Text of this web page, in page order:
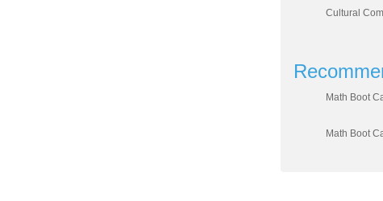
Cultural
Math Boot
Math Boot